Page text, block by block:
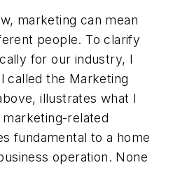
marketing can mean
people. To clarify
for our industry, I
called the Marketing
illustrates what I
related
fundamental to a home
operation. None